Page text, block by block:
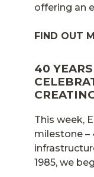
offering an
FIND OUT
40
This week,
milestone –
1985, we